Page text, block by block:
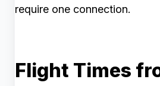
require one connection.
Flight Times